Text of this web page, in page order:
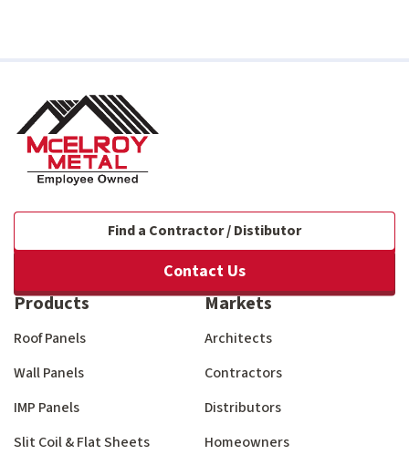
Find a Contractor / Distibutor
Contact Us
Products
Roof Panels
Wall Panels
IMP Panels
Slit Coil & Flat Sheets
Markets
Architects
Contractors
Distributors
Homeowners